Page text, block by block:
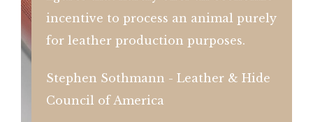
incentive to process an animal purely
for leather production purposes.
Stephen Sothmann - Leather & Hide
Council of America